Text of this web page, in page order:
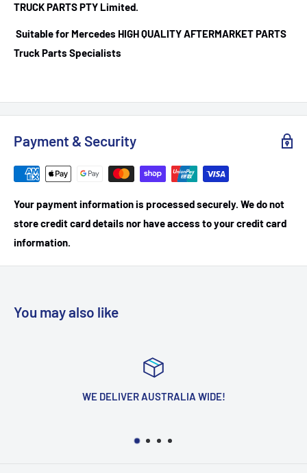
TRUCK PARTS PTY Limited.
Suitable for Mercedes HIGH QUALITY AFTERMARKET PARTS
Truck Parts Specialists
Payment & Security
Your payment information is processed securely. We do not
store credit card details nor have access to your credit card
information.
You may also like
WE DELIVER AUSTRALIA WIDE!